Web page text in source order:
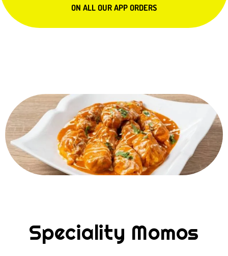
ON ALL OUR APP ORDERS
Speciality Momos